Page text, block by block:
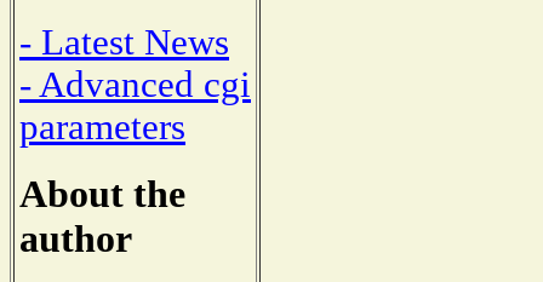
- Latest News
- Advanced cgi
parameters
About the
author